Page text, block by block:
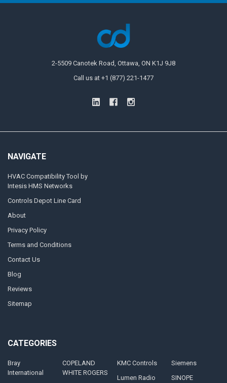
2-5509 Canotek Road, Ottawa, ON K1J 9J8
Call us at +1 (877) 221-1477
NAVIGATE
HVAC Compatibility Tool by
Intesis HMS Networks
Controls Depot Line Card
About
Privacy Policy
Terms and Conditions
Contact Us
Blog
Reviews
Sitemap
CATEGORIES
Bray
International
COPELAND
WHITE ROGERS
KMC Controls
Lumen Radio
Siemens
SINOPE